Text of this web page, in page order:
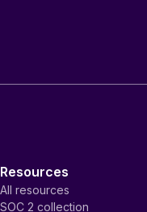
Resources
All resources
SOC 2 collection